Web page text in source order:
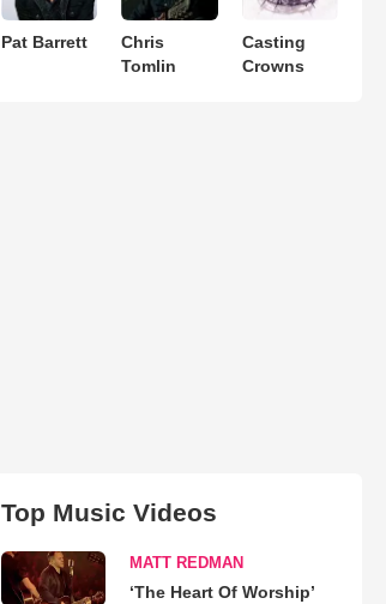
Pat Barrett
Chris
Tomlin
Casting
Crowns
Top Music Videos
MATT REDMAN
‘The Heart Of Worship’